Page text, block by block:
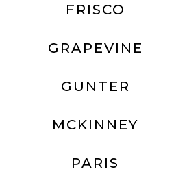
FRISCO
GRAPEVINE
GUNTER
MCKINNEY
PARIS